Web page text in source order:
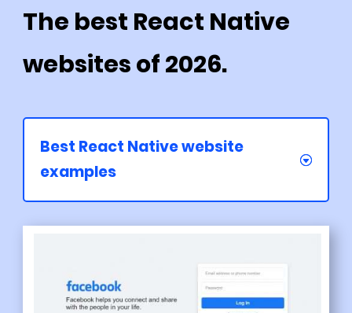
The best React Native
websites of 2026.
Best React Native website
examples